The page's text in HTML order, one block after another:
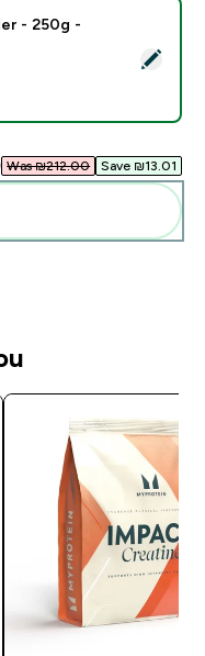
Powder - 250g -
- 250g -
Was ₪212.00‎ Save ₪13.01‎